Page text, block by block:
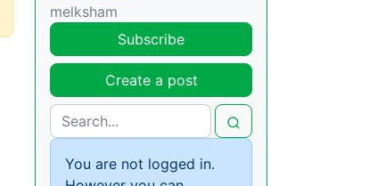
melksham
Subscribe
Create a post
You are not logged in.